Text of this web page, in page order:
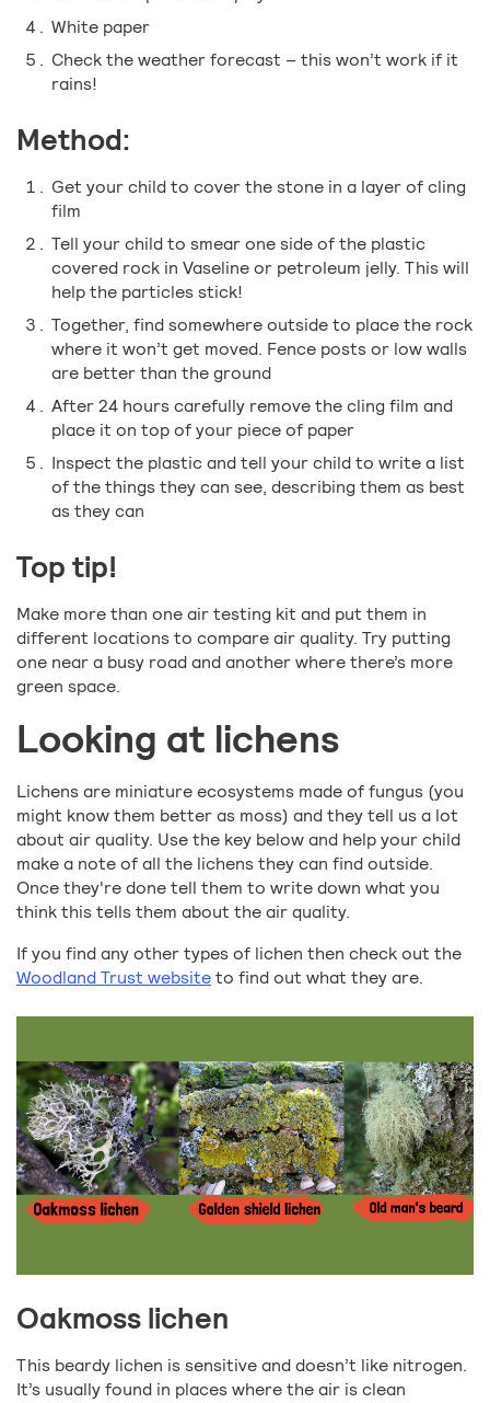
White paper
Check the weather forecast – this won’t work if it
rains!
Method:
Get your child to cover the stone in a layer of cling
film
Tell your child to smear one side of the plastic
covered rock in Vaseline or petroleum jelly. This will
help the particles stick!
Together, find somewhere outside to place the rock
where it won’t get moved. Fence posts or low walls
are better than the ground
After 24 hours carefully remove the cling film and
place it on top of your piece of paper
Inspect the plastic and tell your child to write a list
of the things they can see, describing them as best
as they can
Top tip!
Make more than one air testing kit and put them in
different locations to compare air quality. Try putting
one near a busy road and another where there’s more
green space.
Looking at lichens
Lichens are miniature ecosystems made of fungus (you
might know them better as moss) and they tell us a lot
about air quality. Use the key below and help your child
make a note of all the lichens they can find outside.
Once they're done tell them to write down what you
think this tells them about the air quality.
If you find any other types of lichen then check out the
Woodland Trust websiteto find out what they are.
Oakmoss lichen
This beardy lichen is sensitive and doesn’t like nitrogen.
It’s usually found in places where the air is clean